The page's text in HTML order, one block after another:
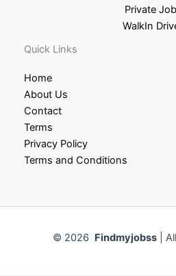
Private
WalkIn
Quick Links
Home
About Us
Contact
Terms
Privacy Policy
Terms and Conditions
© 2026 Findmyjobss| All